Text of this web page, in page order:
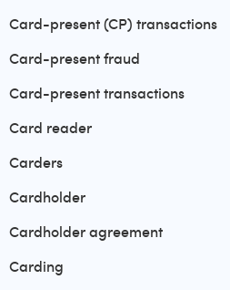
Card-present (CP) transactions
Card-present fraud
Card-present transactions
Card reader
Carders
Cardholder
Cardholder agreement
Carding